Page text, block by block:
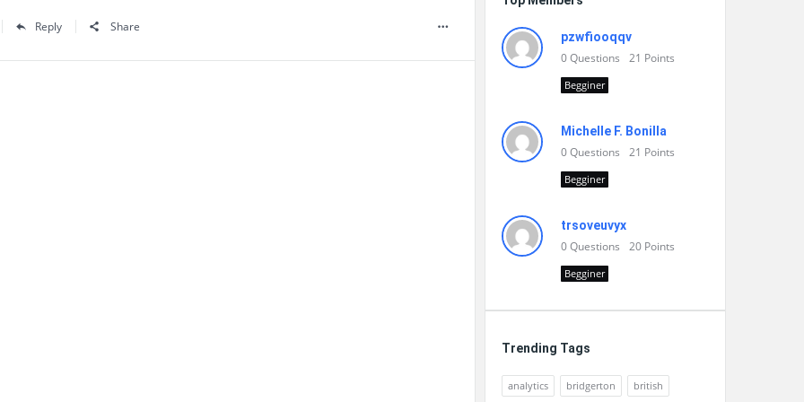
Reply Share
pzwfiooqqv
0Questions 21 Points
Begginer
Michelle F. Bonilla
0Questions 21 Points
Begginer
trsoveuvyx
0Questions 20 Points
Begginer
Trending Tags
analytics bridgerton british